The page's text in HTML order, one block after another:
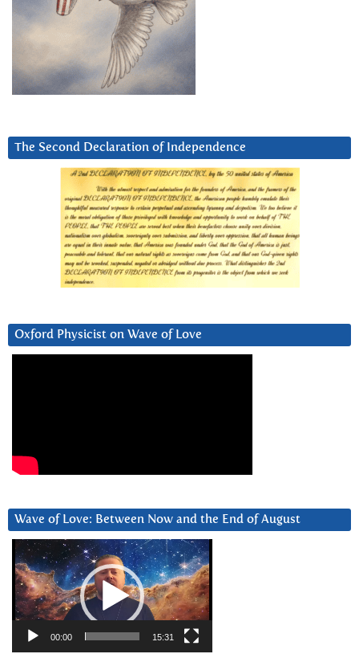
The Second Declaration of Independence
Oxford Physicist on Wave of Love
Wave of Love: Between Now and the End of August
Video
Player
00:00 15:31